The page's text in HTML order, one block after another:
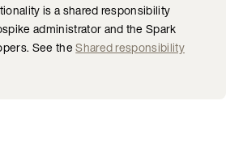
is a shared responsibility
administrator and the Spark
See theShared responsibility